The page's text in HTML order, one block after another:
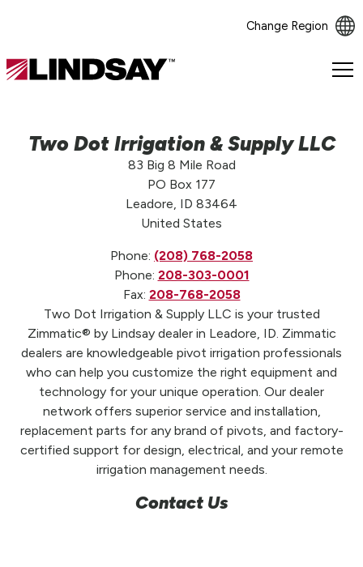
Change Region
Lindsay.
Two Dot Irrigation & Supply LLC
83 Big 8 Mile Road
PO Box 177
Leadore, ID 83464
United States
Phone: (208) 768-2058
Phone: 208-303-0001
Fax: 208-768-2058
Two Dot Irrigation & Supply LLC is your trusted
Zimmatic® by Lindsay dealer in Leadore, ID. Zimmatic
dealers are knowledgeable pivot irrigation professionals
who can help you customize the right equipment and
technology for your unique operation. Our dealer
network offers superior service and installation,
replacement parts for any brand of pivots, and factory-
certified support for design, electrical, and your remote
irrigation management needs.
Contact Us